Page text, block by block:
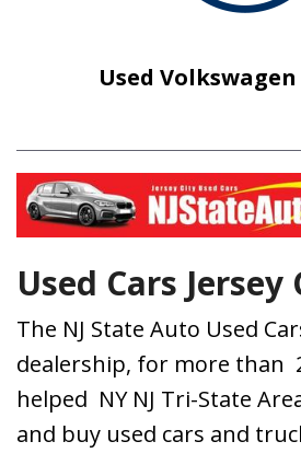
Used Volkswagen
Used Cars Jersey
The NJ State Auto Used
dealership, for more than
helped NY NJ Tri-State
and buy used cars and